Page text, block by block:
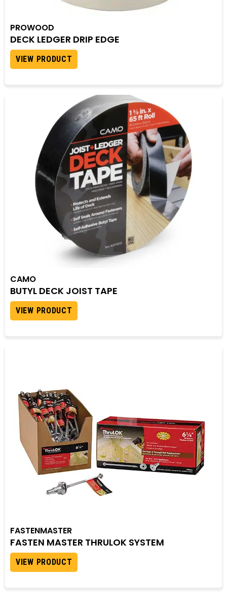
PROWOOD
DECK LEDGER DRIP EDGE
VIEW PRODUCT
CAMO
BUTYL DECK JOIST TAPE
VIEW PRODUCT
FASTENMASTER
FASTEN MASTER THRULOK SYSTEM
VIEW PRODUCT